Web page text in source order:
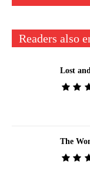
Readers also
Lost
The